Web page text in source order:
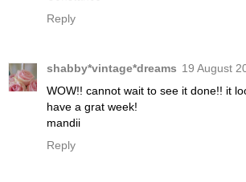
Reply
shabby*vintage*dreams 19 August
WOW!! cannot wait to see it done!! it
have a grat week!
mandii
Reply